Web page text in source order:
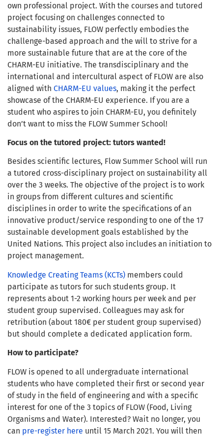
own professional project. With the courses and tutored
project focusing on challenges connected to
sustainability issues, FLOW perfectly embodies the
challenge-based approach and the will to strive for a
more sustainable future that are at the core of the
CHARM-EU initiative. The transdisciplinary and the
international and intercultural aspect of FLOW are also
aligned with CHARM-EU values, making it the perfect
showcase of the CHARM-EU experience. If you are a
student who aspires to join CHARM-EU, you definitely
don’t want to miss the FLOW Summer School!
Focus on the tutored project: tutors wanted!
Besides scientific lectures, Flow Summer School will run
a tutored cross-disciplinary project on sustainability all
over the 3 weeks. The objective of the project is to work
in groups from different cultures and scientific
disciplines in order to write the specifications of an
innovative product/service responding to one of the 17
sustainable development goals established by the
United Nations. This project also includes an initiation to
project management.
Knowledge Creating Teams (KCTs) members could
participate as tutors for such students group. It
represents about 1-2 working hours per week and per
student group supervised. Colleagues may ask for
retribution (about 180€ per student group supervised)
but should complete a dedicated application form.
How to participate?
FLOW is opened to all undergraduate international
students who have completed their first or second year
of study in the field of engineering and with a specific
interest for one of the 3 topics of FLOW (Food, Living
Organisms and Water). Interested? Wait no longer, you
can pre-register here until 15 March 2021. You will then